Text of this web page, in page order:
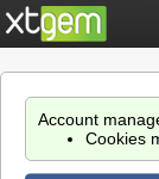
Account
Cookies